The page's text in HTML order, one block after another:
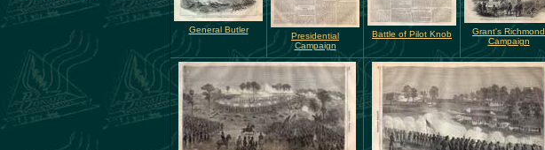
General Butler
Presidential
Campaign
Battle of Pilot Knob
Grant's Richmond
Campaign